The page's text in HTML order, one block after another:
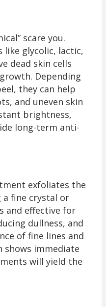
scare you.
like glycolic, lactic,
dead skin cells
Depending
they can help
and uneven skin
brightness,
long-term anti-
exfoliates the
fine crystal or
and effective for
dullness, and
of fine lines and
shows immediate
will yield the